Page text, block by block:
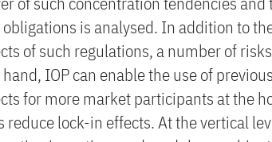
obligations is analysed. In addition to
of such regulations, a number of
hand, IOP can enable the use of
for more market participants at the
reduce lock-in effects. At the vertical